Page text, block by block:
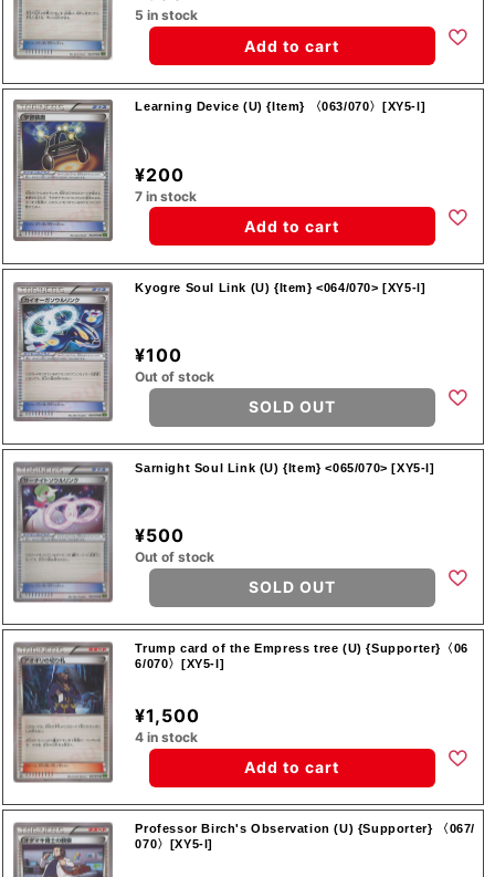
5 in stock
Add to cart
Learning Device (U) {Item} 〈063/070〉[XY5-l]
¥200
7 in stock
Add to cart
Kyogre Soul Link (U) {Item} <064/070> [XY5-l]
¥100
Out of stock
SOLD OUT
Sarnight Soul Link (U) {Item} <065/070> [XY5-l]
¥500
Out of stock
SOLD OUT
Trump card of the Empress tree (U) {Supporter}〈06
6/070〉[XY5-l]
¥1,500
4 in stock
Add to cart
Professor Birch's Observation (U) {Supporter} 〈067/
070〉[XY5-l]